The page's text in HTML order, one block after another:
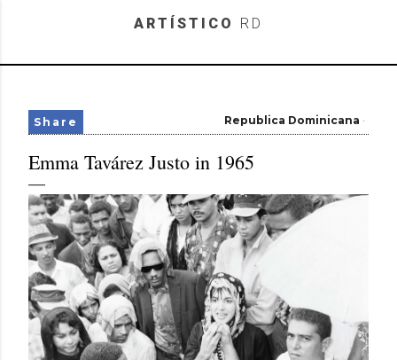
Skip to main content
ARTÍSTICO RD
Republica Dominicana
Share
Emma Tavárez Justo in 1965